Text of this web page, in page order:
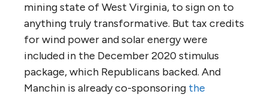
mining state of West Virginia, to sign on to
anything truly transformative. But tax credits
for wind power and solar energy were
included in the December 2020 stimulus
package, which Republicans backed. And
Manchin is already co-sponsoring the